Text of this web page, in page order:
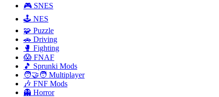
🎮 SNES
🕹️ NES
🧩 Puzzle
🚗 Driving
🥊 Fighting
😱 FNAF
🎵 Sprunki Mods
🧑‍🤝‍🧑 Multiplayer
🎶 FNF Mods
👻 Horror